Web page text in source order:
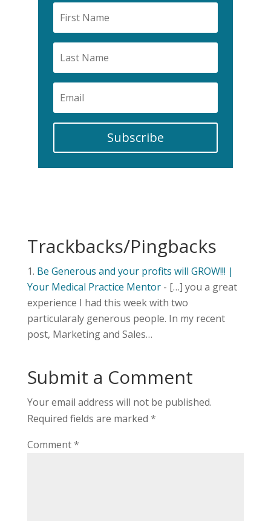
Subscribe
Trackbacks/Pingbacks
Be Generous and your profits will GROW!!! |
Your Medical Practice Mentor- […] you a great
experience I had this week with two
particularaly generous people. In my recent
post, Marketing and Sales…
Submit a Comment
Your email address will not be published.
Required fields are marked *
Comment*